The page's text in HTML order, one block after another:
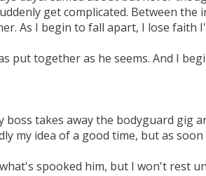
get complicated. Between
As I begin to fall apart, I lose faith
together as he seems. And I
takes away the bodyguard gig
my idea of a good time, but as
spooked him, but I won't rest